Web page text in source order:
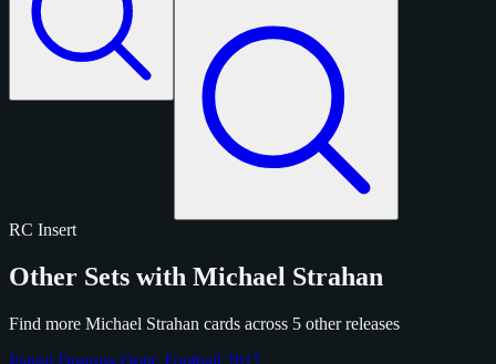
RC Insert
Other Sets with Michael Strahan
Find more Michael Strahan cards across 5 other releases